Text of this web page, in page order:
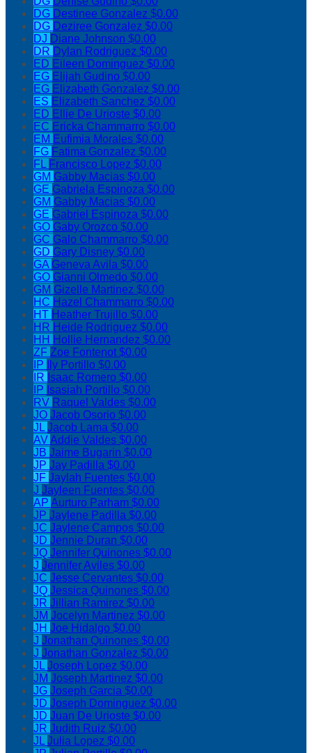
DG Destinee Gonzalez $0.00
DG Deziree Gonzalez $0.00
DJ Diane Johnson $0.00
DR Dylan Rodriguez $0.00
ED Eileen Dominguez $0.00
EG Elijah Gudino $0.00
EG Elizabeth Gonzalez $0.00
ES Elizabeth Sanchez $0.00
ED Ellie De Urioste $0.00
EC Ericka Chammarro $0.00
EM Eufimia Morales $0.00
FG Fatima Gonzalez $0.00
FL Francisco Lopez $0.00
GM Gabby Macias $0.00
GE Gabriela Espinoza $0.00
GM Gabby Macias $0.00
GE Gabriel Espinoza $0.00
GO Gaby Orozco $0.00
GC Galo Chammarro $0.00
GD Gary Disney $0.00
GA Geneva Avila $0.00
GO Gianni Olmedo $0.00
GM Gizelle Martinez $0.00
HC Hazel Chammarro $0.00
HT Heather Trujillo $0.00
HR Heide Rodriguez $0.00
HH Hollie Hernandez $0.00
ZF Zoe Fontenot$0.00
IP
Ily Portillo $0.00
IR Isaac Romero $0.00
IP Isasiah Portillo $0.00
RV Raquel Valdes $0.00
JO Jacob Osorio $0.00
JLJacob Lama $0.00
AVAddie Valdes $0.00
JB Jaime Bugarin $0.00
JP Jay Padilla $0.00
JF Jaylah Fuentes $0.00
J Jayleen Fuentes $0.00
AP Aurturo Parham $0.00
JP Jaylene Padilla $0.00
JC Jaylene Campos $0.00
JD Jennie Duran $0.00
JQ Jennifer Quinones $0.00
J Jennifer Aviles $0.00
JC Jesse Cervantes $0.00
JQ Jessica Quinones $0.00
JR Jillian Ramirez $0.00
JM Jocelyn Martinez $0.00
JH Joe Hidalgo $0.00
J Jonathan Quinones $0.00
J Jonathan Gonzalez $0.00
JLJoseph Lopez $0.00
JM Joseph Martinez $0.00
JG Joseph Garcia $0.00
JD Joseph Dominguez $0.00
JD Juan De Urioste $0.00
JR Judith Ruiz $0.00
JLJulia Lopez $0.00